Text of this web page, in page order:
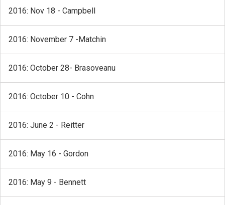
2016: Nov 18 - Campbell
2016: November 7 -Matchin
2016: October 28- Brasoveanu
2016: October 10 - Cohn
2016: June 2 - Reitter
2016: May 16 - Gordon
2016: May 9 - Bennett